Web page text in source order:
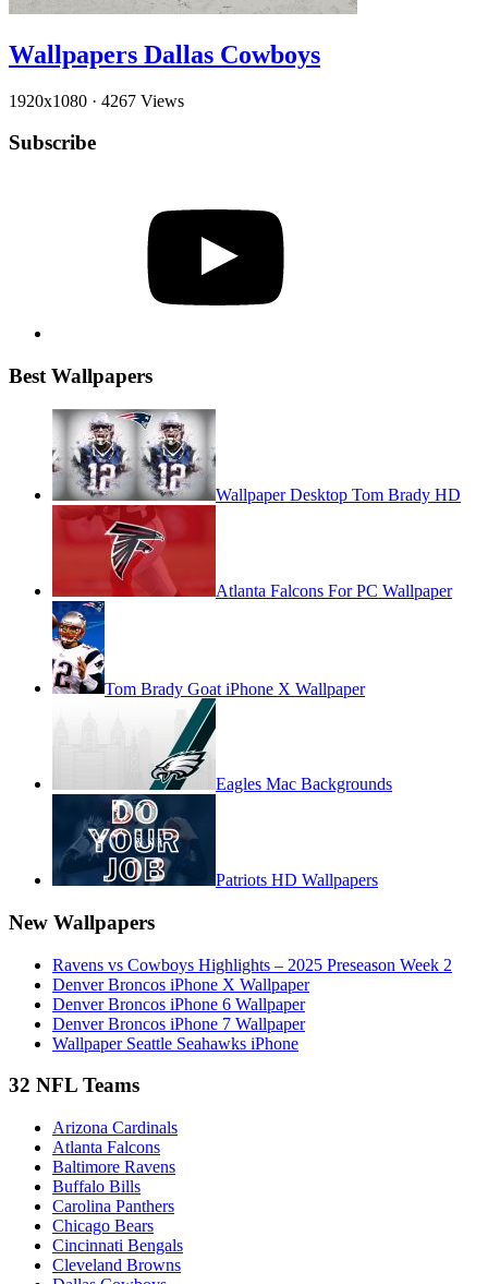
Wallpapers Dallas Cowboys
1920x1080 · 4267 Views
Subscribe
Best Wallpapers
Wallpaper Desktop Tom Brady HD
Atlanta Falcons For PC Wallpaper
Tom Brady Goat iPhone X Wallpaper
Eagles Mac Backgrounds
Patriots HD Wallpapers
New Wallpapers
Ravens vs Cowboys Highlights – 2025 Preseason Week 2
Denver Broncos iPhone X Wallpaper
Denver Broncos iPhone 6 Wallpaper
Denver Broncos iPhone 7 Wallpaper
Wallpaper Seattle Seahawks iPhone
32 NFL Teams
Arizona Cardinals
Atlanta Falcons
Baltimore Ravens
Buffalo Bills
Carolina Panthers
Chicago Bears
Cincinnati Bengals
Cleveland Browns